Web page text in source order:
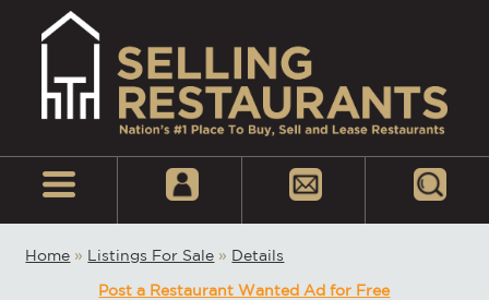
Home » Listings For Sale » Details
Post a Restaurant Wanted Ad for Free